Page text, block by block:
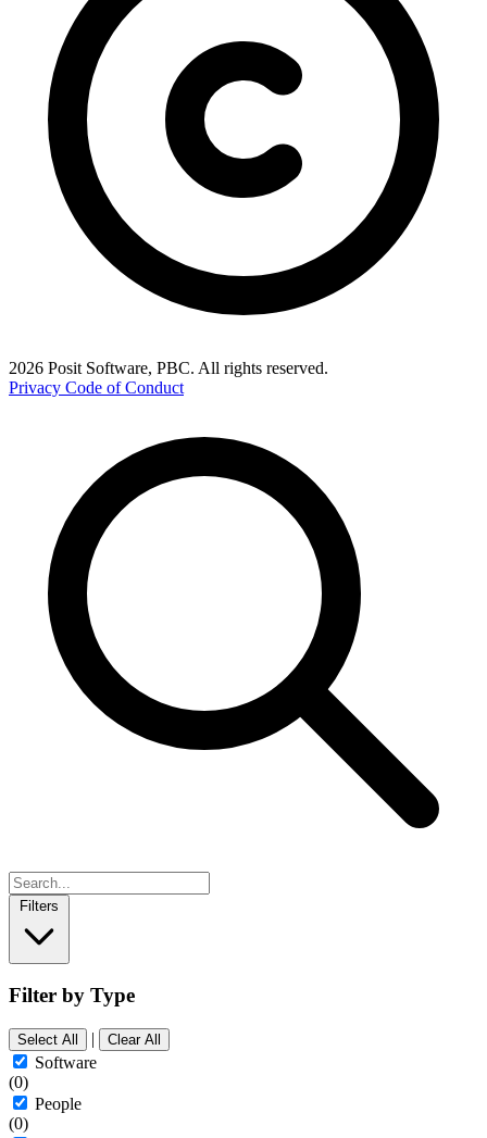
2026 Posit Software, PBC. All rights reserved.
Privacy Code of Conduct
Filters
Filter by Type
Select All | Clear All
Software
(0)
People
(0)